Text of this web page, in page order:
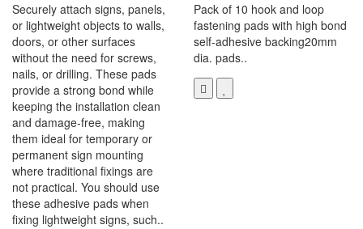
Securely attach signs, panels,
or lightweight objects to walls,
doors, or other surfaces
without the need for screws,
nails, or drilling. These pads
provide a strong bond while
keeping the installation clean
and damage-free, making
them ideal for temporary or
permanent sign mounting
where traditional fixings are
not practical. You should use
these adhesive pads when
fixing lightweight signs, such..
Pack of 10 hook and loop
fastening pads with high bond
self-adhesive backing20mm
dia. pads..